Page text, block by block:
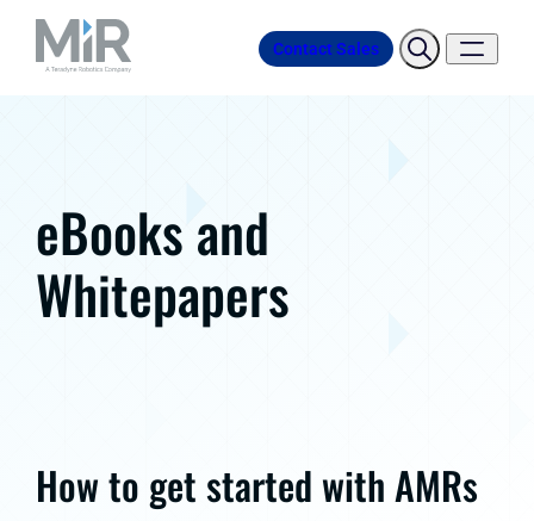
Contact Sales
eBooks and
Whitepapers
How to get started with AMRs